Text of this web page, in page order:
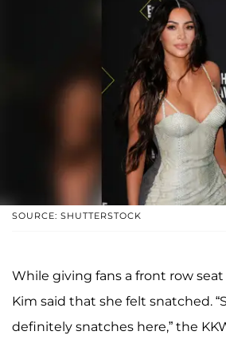
SOURCE: SHUTTERSTOCK
While giving fans a front row
Kim said that she felt snatched.
definitely snatches here,” the